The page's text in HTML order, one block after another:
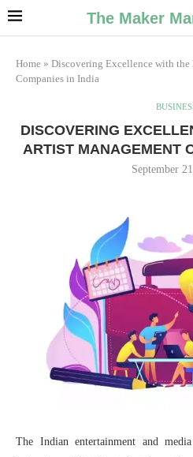
The Maker
Home » Discovering Excellence with the
Companies in India
DISCOVERING
ARTIST MANAGEMENT
September
The Indian entertainment and